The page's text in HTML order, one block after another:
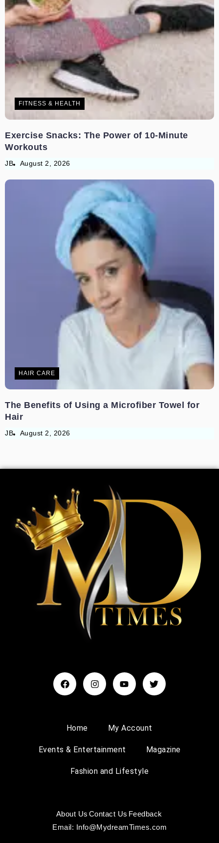
FITNESS & HEALTH
Exercise Snacks: The Power of 10-Minute
Workouts
JB August 2, 2026
HAIR CARE
The Benefits of Using a Microfiber Towel for
Hair
JB August 2, 2026
Home My Account
Events & Entertainment Magazine
Fashion and Lifestyle
About Us Contact Us Feedback
Email: Info@MydreamTimes.com